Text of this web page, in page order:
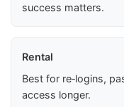
success matters.
Rental
Best for re‑logins,
access longer.